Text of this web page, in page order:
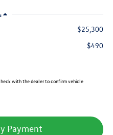
$25,300
$490
with the dealer to confirm vehicle
Payment